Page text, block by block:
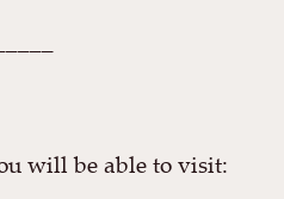
will be able to visit: